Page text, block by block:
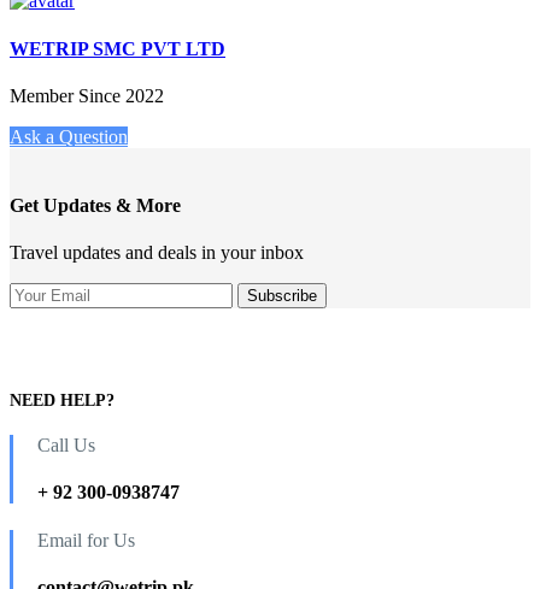
WETRIP SMC PVT LTD
Member Since 2022
Ask a Question
Get Updates & More
Travel updates and deals in your inbox
NEED HELP?
Call Us
+ 92 300-0938747
Email for Us